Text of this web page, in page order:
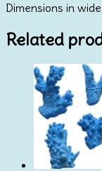
Dimensions in
Related